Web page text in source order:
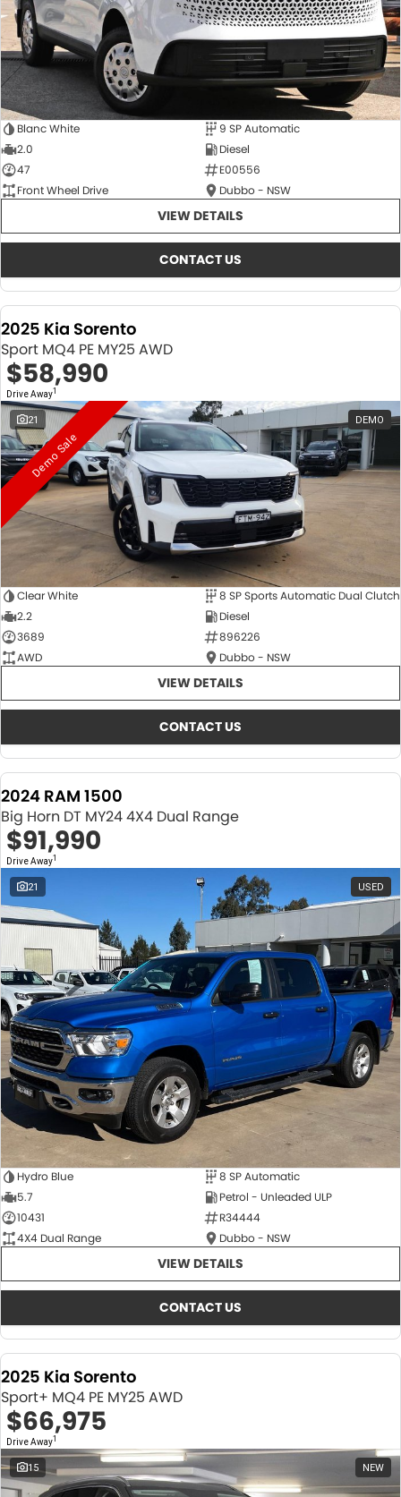
Blanc White
9 SP Automatic
2.0
Diesel
47
E00556
Front Wheel Drive
Dubbo - NSW
VIEW DETAILS
CONTACT US
2025 Kia Sorento
Sport MQ4 PE MY25 AWD
$58,990
Drive Away1
21 DEMO
Demo Sale
Clear White
8 SP Sports Automatic Dual Clutch
2.2
Diesel
3689
896226
AWD
Dubbo - NSW
VIEW DETAILS
CONTACT US
2024 RAM 1500
Big Horn DT MY24 4X4 Dual Range
$91,990
Drive Away1
21 USED
Hydro Blue
8 SP Automatic
5.7
Petrol - Unleaded ULP
10431
R34444
4X4 Dual Range
Dubbo - NSW
VIEW DETAILS
CONTACT US
2025 Kia Sorento
Sport+ MQ4 PE MY25 AWD
$66,975
Drive Away1
15 NEW